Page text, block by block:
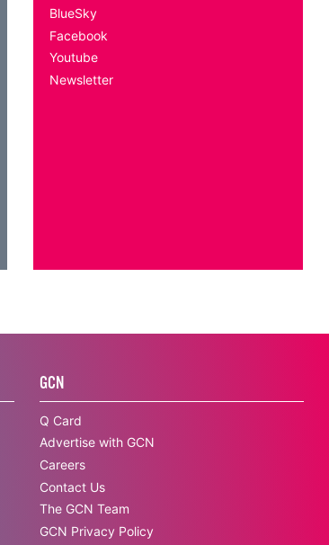
BlueSky
Facebook
Youtube
Newsletter
GCN
Q Card
Advertise with GCN
Careers
Contact Us
The GCN Team
GCN Privacy Policy